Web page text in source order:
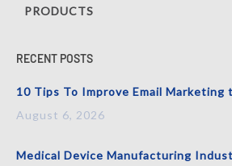
PRODUCTS
RECENT POSTS
10 Tips To Improve Email Marketing
August 6, 2026
Medical Device Manufacturing